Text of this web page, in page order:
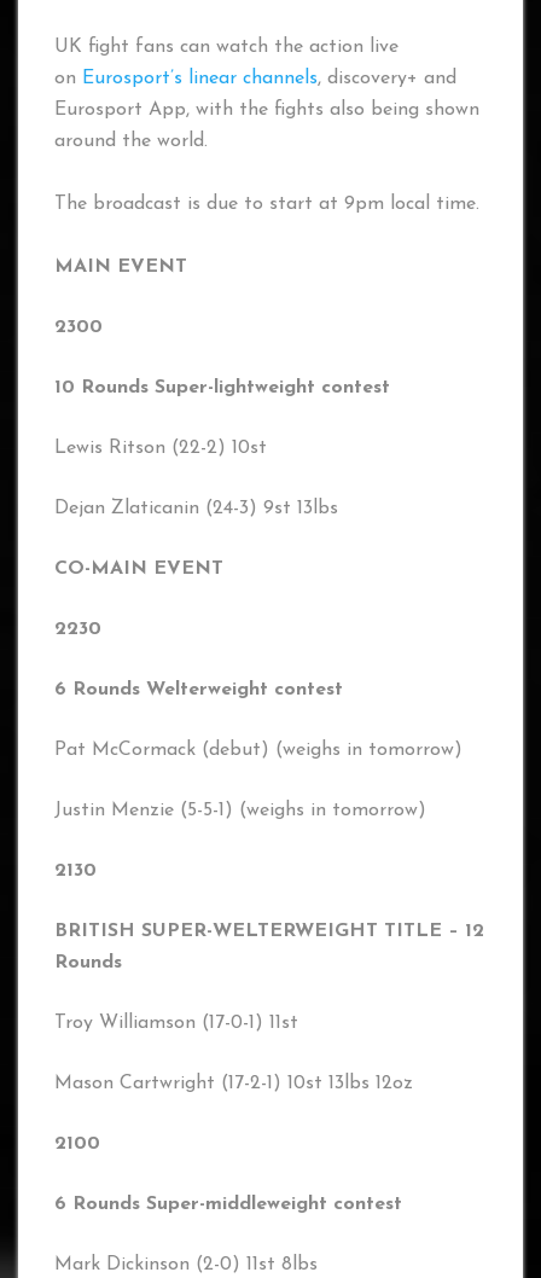
UK fight fans can watch the action live
on Eurosport’s linear channels, discovery+ and
Eurosport App, with the fights also being shown
around the world.
The broadcast is due to start at 9pm local time.
MAIN EVENT
2300
10 Rounds Super-lightweight contest
Lewis Ritson (22-2) 10st
Dejan Zlaticanin (24-3) 9st 13lbs
CO-MAIN EVENT
2230
6 Rounds Welterweight contest
Pat McCormack (debut) (weighs in tomorrow)
Justin Menzie (5-5-1) (weighs in tomorrow)
2130
BRITISH SUPER-WELTERWEIGHT TITLE – 12
Rounds
Troy Williamson (17-0-1) 11st
Mason Cartwright (17-2-1) 10st 13lbs 12oz
2100
6 Rounds Super-middleweight contest
Mark Dickinson (2-0) 11st 8lbs